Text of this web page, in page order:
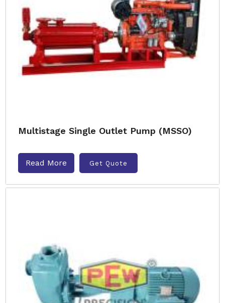
Multistage Single Outlet Pump (MSSO)
Read More Get Quote